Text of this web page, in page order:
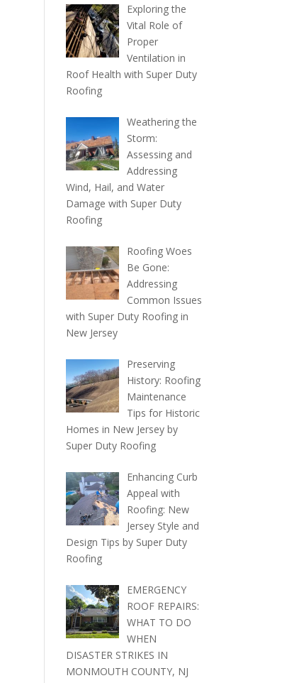
Exploring the
Vital Role of
Proper
Ventilation in
Roof Health with Super Duty
Roofing
Weathering the
Storm:
Assessing and
Addressing
Wind, Hail, and Water
Damage with Super Duty
Roofing
Roofing Woes
Be Gone:
Addressing
Common Issues
with Super Duty Roofing in
New Jersey
Preserving
History: Roofing
Maintenance
Tips for Historic
Homes in New Jersey by
Super Duty Roofing
Enhancing Curb
Appeal with
Roofing: New
Jersey Style and
Design Tips by Super Duty
Roofing
EMERGENCY
ROOF REPAIRS:
WHAT TO DO
WHEN
DISASTER STRIKES IN
MONMOUTH COUNTY, NJ